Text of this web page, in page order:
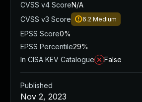
CVSS v4 ScoreN/A
CVSS v3 Score
6.2 Medium
EPSS Score0%
EPSS Percentile29%
In CISA KEV Catalogue
False
Published
Nov 2, 2023